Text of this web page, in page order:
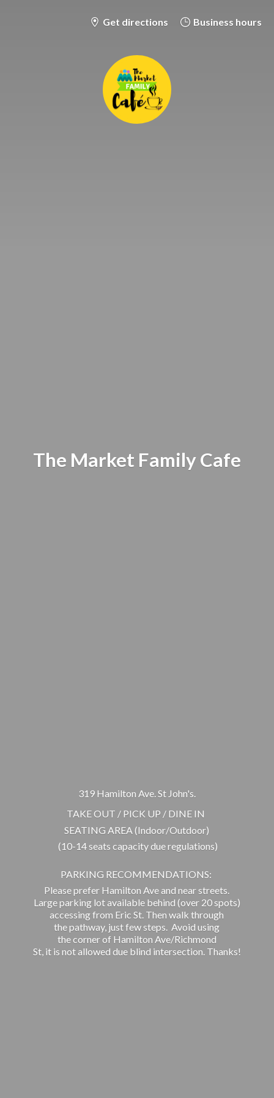
Get directions Business hours
The Market Family Cafe
319 Hamilton Ave. St John's.
TAKE OUT / PICK UP / DINE IN
SEATING AREA (Indoor/Outdoor)
(10-14 seats capacity due regulations)
PARKING RECOMMENDATIONS:
Please prefer Hamilton Ave and near streets.
Large parking lot available behind (over 20 spots)
accessing from Eric St. Then walk through
the pathway, just few steps. Avoid using
the corner of Hamilton Ave/Richmond
St, it is not allowed due blind intersection. Thanks!